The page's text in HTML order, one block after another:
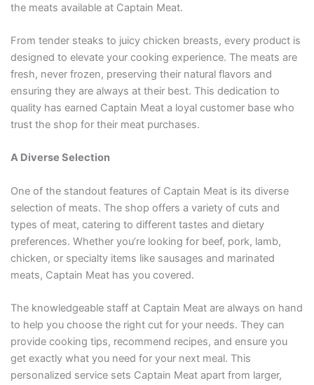
the meats available at Captain Meat.
From tender steaks to juicy chicken breasts, every product is
designed to elevate your cooking experience. The meats are
fresh, never frozen, preserving their natural flavors and
ensuring they are always at their best. This dedication to
quality has earned Captain Meat a loyal customer base who
trust the shop for their meat purchases.
A Diverse Selection
One of the standout features of Captain Meat is its diverse
selection of meats. The shop offers a variety of cuts and
types of meat, catering to different tastes and dietary
preferences. Whether you’re looking for beef, pork, lamb,
chicken, or specialty items like sausages and marinated
meats, Captain Meat has you covered.
The knowledgeable staff at Captain Meat are always on hand
to help you choose the right cut for your needs. They can
provide cooking tips, recommend recipes, and ensure you
get exactly what you need for your next meal. This
personalized service sets Captain Meat apart from larger,